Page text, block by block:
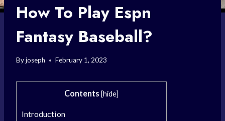
How To Play Espn
Fantasy Baseball?
Byjoseph February 1, 2023
Contents [hide]
Introduction